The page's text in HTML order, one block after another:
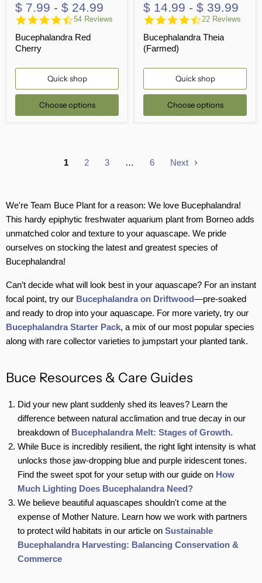
$ 7.99 - $ 24.99
4.7
rating
54 Reviews
Bucephalandra Red
Cherry
Quick shop
Choose options
$ 14.99 - $ 39.99
4.7
rating
22 Reviews
Bucephalandra Theia
(Farmed)
Quick shop
Choose options
1 2 3 … 6 Next
We're Team Buce Plant for a reason: We love Bucephalandra!
This hardy epiphytic freshwater aquarium plant from Borneo adds
unmatched color and texture to your aquascape. We pride
ourselves on stocking the latest and greatest species of
Bucephalandra!
Can’t decide what will look best in your aquascape? For an instant
focal point, try our Bucephalandra on Driftwood—pre-soaked
and ready to drop into your aquascape. For more variety, try our
Bucephalandra Starter Pack, a mix of our most popular species
along with rare collector varieties to jumpstart your planted tank.
Buce Resources & Care Guides
Did your new plant suddenly shed its leaves? Learn the
difference between natural acclimation and true decay in our
breakdown of Bucephalandra Melt: Stages of Growth.
While Buce is incredibly resilient, the right light intensity is what
unlocks those jaw-dropping blue and purple iridescent tones.
Find the sweet spot for your setup with our guide on How
Much Lighting Does Bucephalandra Need?
We believe beautiful aquascapes shouldn't come at the
expense of Mother Nature. Learn how we work with partners
to protect wild habitats in our article on Sustainable
Bucephalandra Harvesting: Balancing Conservation &
Commerce